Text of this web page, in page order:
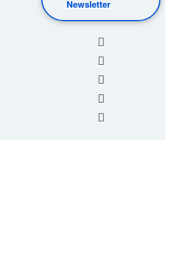
Newsletter